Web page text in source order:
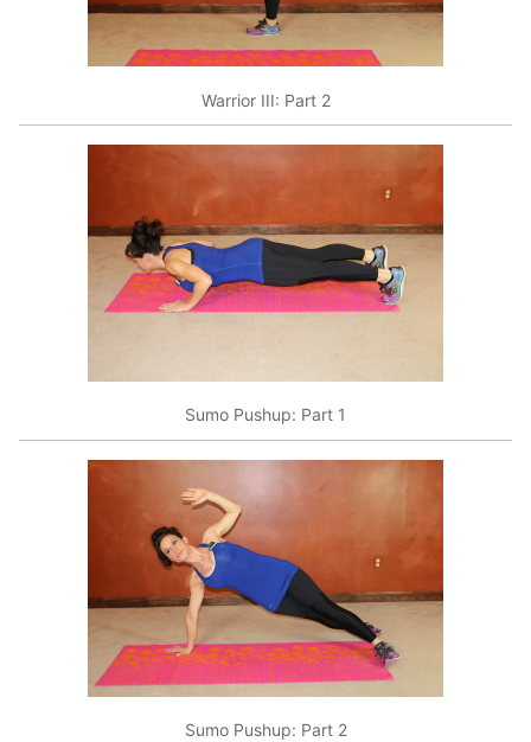
Warrior III: Part 2
Sumo Pushup: Part 1
Sumo Pushup: Part 2